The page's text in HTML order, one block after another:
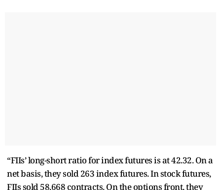
“FIIs’ long-short ratio for index futures is at 42.32. On a
net basis, they sold 263 index futures. In stock futures,
FIIs sold 58,668 contracts. On the options front, they